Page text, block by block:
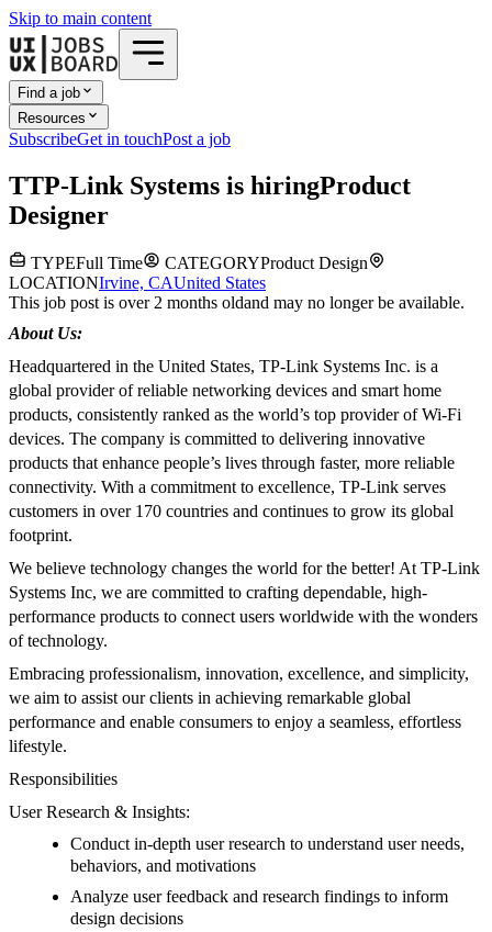
Skip to main content
Find a job
Resources
SubscribeGet in touchPost a job
TTP-Link Systems is hiringProduct
Designer
TYPEFull Time CATEGORYProduct Design
LOCATIONIrvine, CAUnited States
This job post is over 2 months oldand may no longer be available.
About Us:
Headquartered in the United States, TP-Link Systems Inc. is a
global provider of reliable networking devices and smart home
products, consistently ranked as the world’s top provider of Wi-Fi
devices. The company is committed to delivering innovative
products that enhance people’s lives through faster, more reliable
connectivity. With a commitment to excellence, TP-Link serves
customers in over 170 countries and continues to grow its global
footprint.
We believe technology changes the world for the better! At TP-Link
Systems Inc, we are committed to crafting dependable, high-
performance products to connect users worldwide with the wonders
of technology.
Embracing professionalism, innovation, excellence, and simplicity,
we aim to assist our clients in achieving remarkable global
performance and enable consumers to enjoy a seamless, effortless
lifestyle.
Responsibilities
User Research & Insights:
Conduct in-depth user research to understand user needs,
behaviors, and motivations
Analyze user feedback and research findings to inform
design decisions